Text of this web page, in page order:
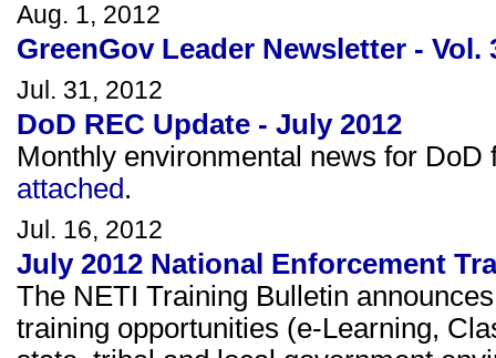
Aug. 1, 2012
GreenGov Leader Newsletter - Vol.
Jul. 31, 2012
DoD REC Update - July 2012
Monthly environmental news for
attached.
Jul. 16, 2012
July 2012 National Enforcement
The NETI Training Bulletin
training opportunities (e-Learning,